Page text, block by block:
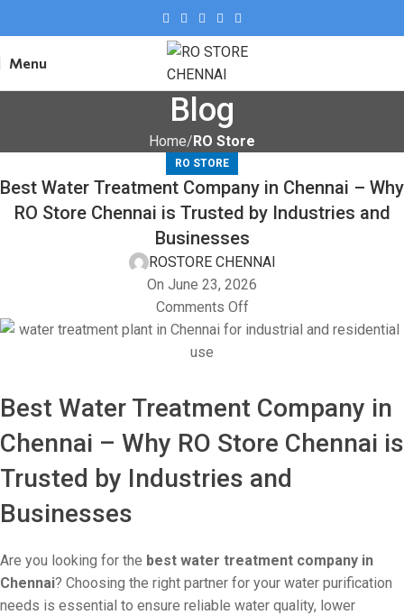
Menu
Blog
Home RO Store
RO STORE
Best Water Treatment Company in Chennai – Why
RO Store Chennai is Trusted by Industries and
Businesses
ROSTORE CHENNAI
On June 23, 2026
Comments Off
Best Water Treatment Company in
Chennai – Why RO Store Chennai is
Trusted by Industries and
Businesses
Are you looking for the best water treatment company in
Chennai? Choosing the right partner for your water purification
needs is essential to ensure reliable water quality, lower